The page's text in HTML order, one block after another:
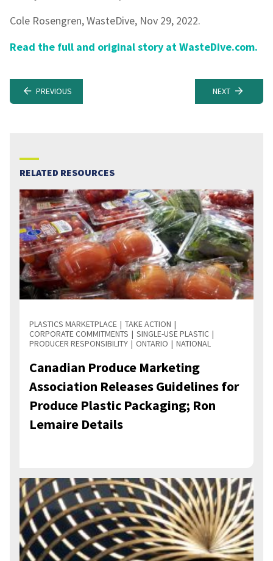
RELATED RESOURCES
PLASTICS MARKETPLACE
TAKE ACTION
CORPORATE COMMITMENTS
SINGLE-USE PLASTIC
PRODUCER RESPONSIBILITY
ONTARIO NATIONAL
Canadian Produce Marketing
Association Releases Guidelines for
Produce Plastic Packaging; Ron
Lemaire Details
Cole Rosengren, WasteDive, Nov 29, 2022.
Read the full and original story at WasteDive.com.
PREVIOUS NEXT